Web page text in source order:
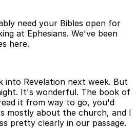
need your Bibles open for
at Ephesians. We've been
here.
into Revelation next week. But
It's wonderful. The book of
it from way to go, you'd
mostly about the church, and I
pretty clearly in our passage.